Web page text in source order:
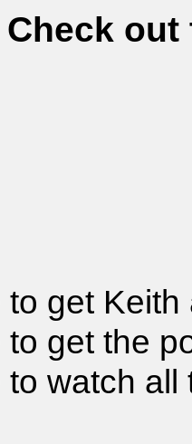
Check out
to get Keith
to get the
to watch all